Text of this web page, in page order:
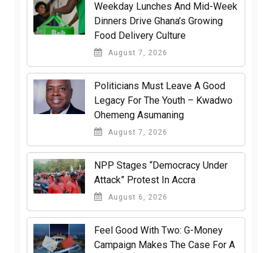
Weekday Lunches And Mid-Week
Dinners Drive Ghana’s Growing
Food Delivery Culture
August 7, 2026
Politicians Must Leave A Good
Legacy For The Youth – Kwadwo
Ohemeng Asumaning
August 7, 2026
NPP Stages “Democracy Under
Attack” Protest In Accra
August 6, 2026
​Feel Good With Two: G-Money
Campaign Makes The Case For A